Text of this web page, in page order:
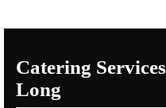
Catering
Long